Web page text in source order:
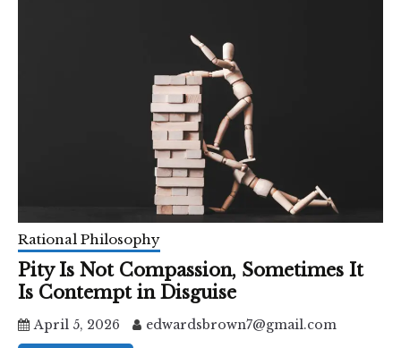
Rational Philosophy
Pity Is Not Compassion, Sometimes It
Is Contempt in Disguise
April 5, 2026 edwardsbrown7@gmail.com